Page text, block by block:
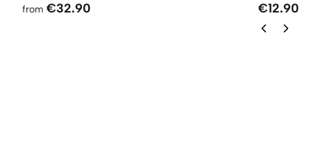
from €32.90 €12.90